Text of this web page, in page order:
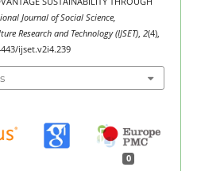
Journal of Social Science,
Research and Technology (IJSET), 2(4),
ijset.v2i4.239
0